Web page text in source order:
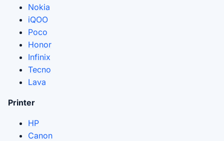
Nokia
iQOO
Poco
Honor
Infinix
Tecno
Lava
Printer
HP
Canon